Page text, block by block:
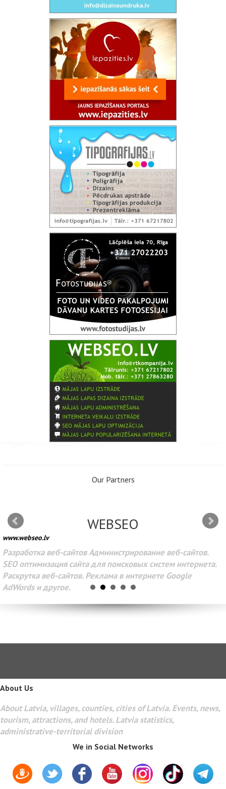
Our Partners
WEBSEO
www.webseo.lv
Разработка веб-сайтов Администрирование веб-сайтов.
SEO оптимизация сайта для поисковых систем интернета.
Раскрутка веб-сайтов. Реклама в интернете Google
AdWords и другое.
About Us
About Latvia, villages, counties, cities of Latvia. Events, news,
tourism, attractions, and hotels. Latvia statistics,
administrative-territorial division
We in Social Networks